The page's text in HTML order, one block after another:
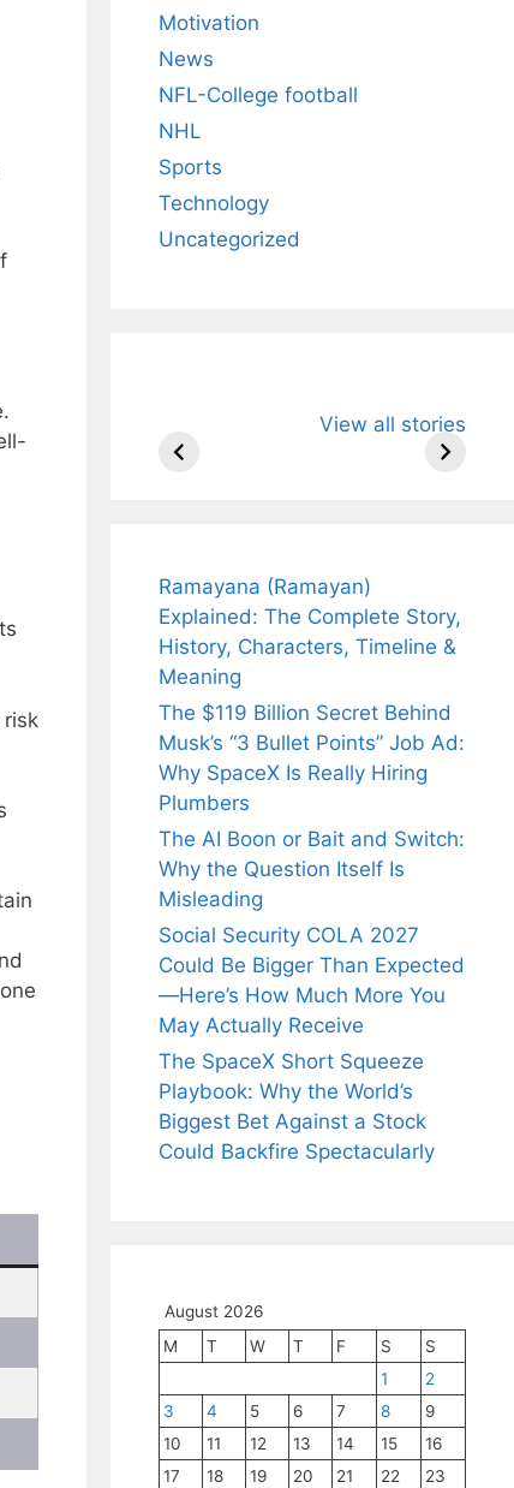
Motivation
News
NFL-College football
NHL
Sports
Technology
Uncategorized
View all stories
Arjun
Wife Himani
Mor Quits
Ramayana (Ramayan)
Explained: The Complete Story,
History, Characters, Timeline &
Meaning
The $119 Billion Secret Behind
Musk’s “3 Bullet Points” Job Ad:
Why SpaceX Is Really Hiring
Plumbers
The AI Boon or Bait and Switch:
Why the Question Itself Is
Misleading
Social Security COLA 2027
Could Be Bigger Than Expected
—Here’s How Much More You
May Actually Receive
The SpaceX Short Squeeze
Playbook: Why the World’s
Biggest Bet Against a Stock
Could Backfire Spectacularly
August 2026
M
T W T F S
S
1
2
3
4 5 6 7 8
9
10
11 12 13 14 15
16
17
18 19 20 21 22
23